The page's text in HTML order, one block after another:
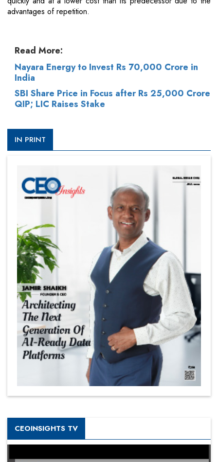
advantages of repetition.
Read More:
Nayara Energy to Invest Rs 70,000 Crore in
India
SBI Share Price in Focus after Rs 25,000 Crore
QIP; LIC Raises Stake
IN PRINT
CEOINSIGHTS TV